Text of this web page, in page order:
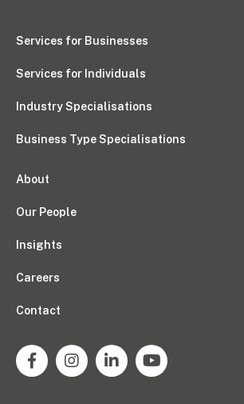
Services for Businesses
Services for Individuals
Industry Specialisations
Business Type Specialisations
About
Our People
Insights
Careers
Contact